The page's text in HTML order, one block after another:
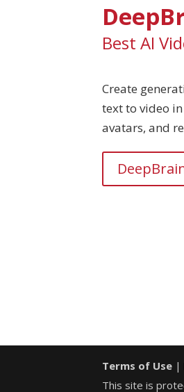
Best AI
Create
text to video
avatars, and
Terms of Use |
This site is